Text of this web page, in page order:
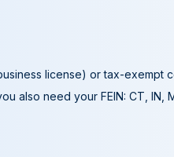
license) or tax-
also need your FEIN: CT, IN,